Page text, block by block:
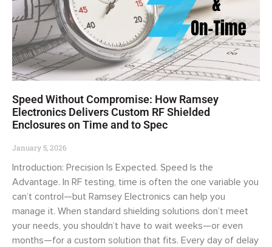
Speed Without Compromise: How Ramsey
Electronics Delivers Custom RF Shielded
Enclosures on Time and to Spec
January 5, 2026
Introduction: Precision Is Expected. Speed Is the
Advantage. In RF testing, time is often the one variable you
can’t control—but Ramsey Electronics can help you
manage it. When standard shielding solutions don’t meet
your needs, you shouldn’t have to wait weeks—or even
months—for a custom solution that fits. Every day of delay